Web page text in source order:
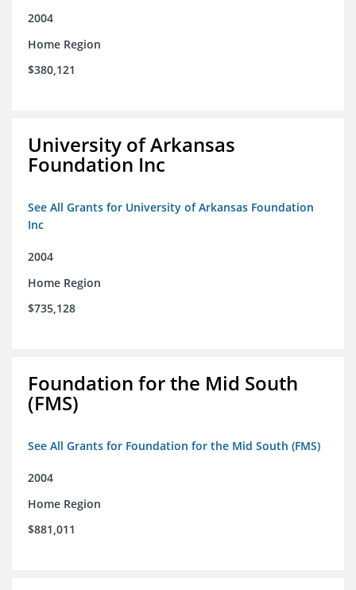
2004
Home Region
$380,121
University of Arkansas
Foundation Inc
See All Grants for University of Arkansas Foundation
Inc
2004
Home Region
$735,128
Foundation for the Mid South
(FMS)
See All Grants for Foundation for the Mid South (FMS)
2004
Home Region
$881,011